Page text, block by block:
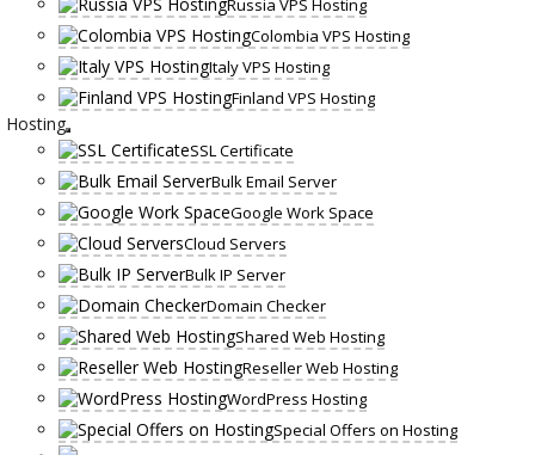
Russia VPS Hosting
Colombia VPS Hosting
Italy VPS Hosting
Finland VPS Hosting
Hosting
SSL Certificate
Bulk Email Server
Google Work Space
Cloud Servers
Bulk IP Server
Domain Checker
Shared Web Hosting
Reseller Web Hosting
WordPress Hosting
Special Offers on Hosting